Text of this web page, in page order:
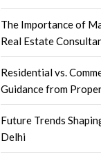
The Importance of
Real Estate
Residential vs.
Guidance from
Future Trends
Delhi